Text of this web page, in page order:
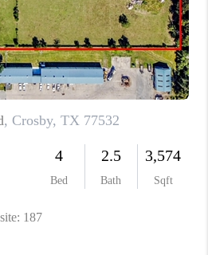
ABOUT US
REVIEWS
CAREERS
CONNECT
TOP AREAS
GIVEAWAY